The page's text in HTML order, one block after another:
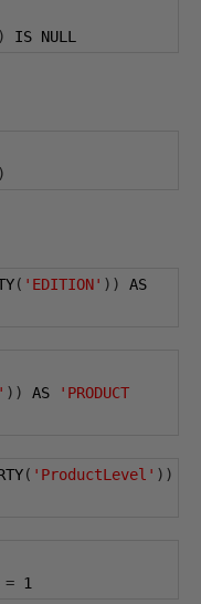
IS NULL
( 'EDITION' ))
AS
)) AS
'PRODUCT
( 'ProductLevel' ))
= 1